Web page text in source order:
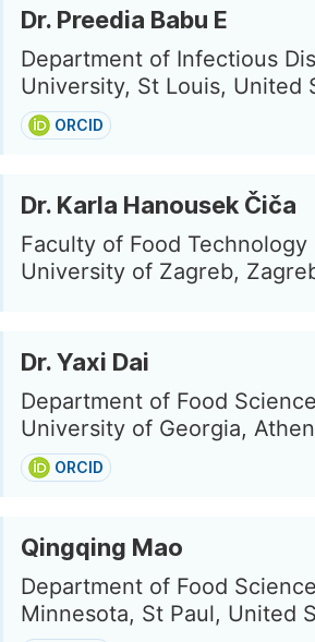
Dr. Preedia Babu E
Department of Infectious
University, St Louis, United
ORCID
Dr. Karla Hanousek Čiča
Faculty of Food
University of Zagreb,
Dr. Yaxi Dai
Department of Food
University of Georgia,
ORCID
Qingqing Mao
Department of Food
Minnesota, St Paul, United